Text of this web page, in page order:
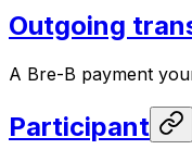
Outgoing
A Bre-B payment
Participant